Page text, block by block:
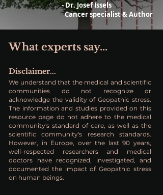
- Dr. Josef Issels
Cancer specialist & Author
What experts say...
Disclaimer...
We understand that the medical and scientific
communities do not recognize or
acknowledge the validity of Geopathic stress.
The information and studies provided on this
resource page do not adhere to the medical
community's standard of care, as well as the
scientific community's research standards.
However, in Europe, over the last 90 years,
well-respected researchers and medical
doctors have recognized, investigated, and
documented the impact of Geopathic stress
on human beings.